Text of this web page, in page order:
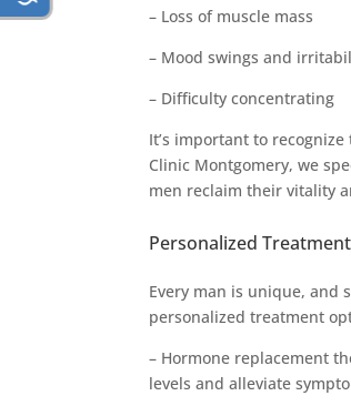
– Loss of muscle mass
– Mood swings and
– Difficulty concentrating
It’s important to
Clinic Montgomery, we
men reclaim their vitality
Personalized
Every man is unique, and
personalized treatment
– Hormone replacement
levels and alleviate